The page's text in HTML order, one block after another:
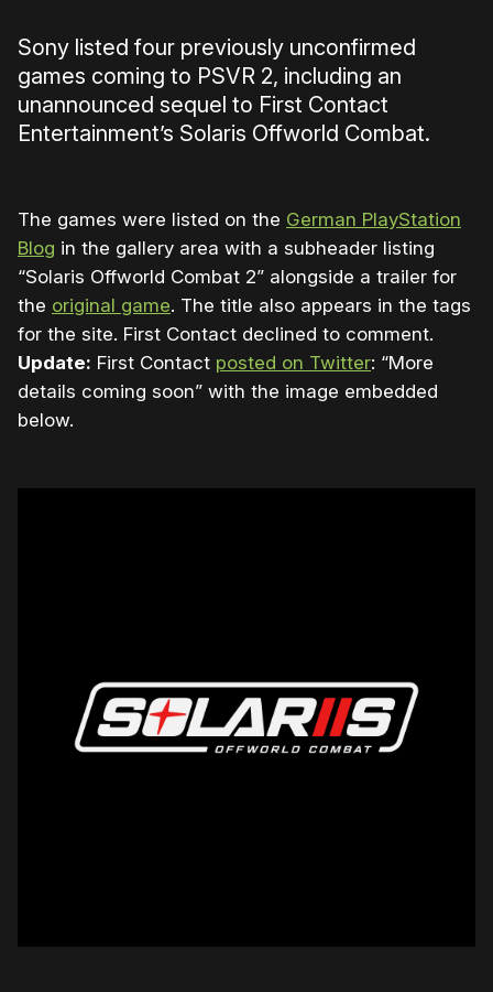
Sony listed four previously unconfirmed
games coming to PSVR 2, including an
unannounced sequel to First Contact
Entertainment’s Solaris Offworld Combat.
The games were listed on the German PlayStation
Blog in the gallery area with a subheader listing
“Solaris Offworld Combat 2” alongside a trailer for
the original game. The title also appears in the tags
for the site. First Contact declined to comment.
Update: First Contact posted on Twitter: “More
details coming soon” with the image embedded
below.